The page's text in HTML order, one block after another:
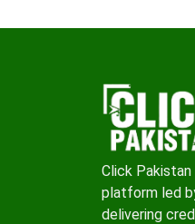
Click
platform led
delivering